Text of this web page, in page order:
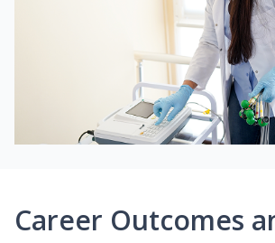
Career Outcomes